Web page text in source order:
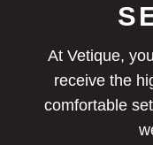
At Vetique,
receive the
comfortable